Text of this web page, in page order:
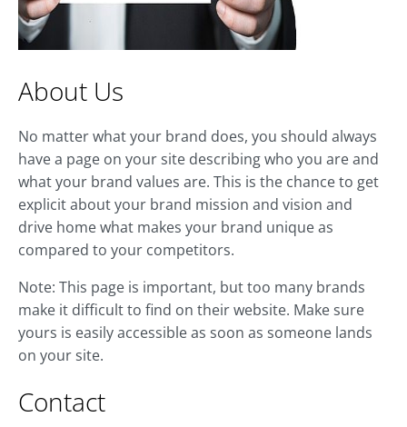
About Us
No matter what your brand does, you should always
have a page on your site describing who you are and
what your brand values are. This is the chance to get
explicit about your brand mission and vision and
drive home what makes your brand unique as
compared to your competitors.
Note: This page is important, but too many brands
make it difficult to find on their website. Make sure
yours is easily accessible as soon as someone lands
on your site.
Contact